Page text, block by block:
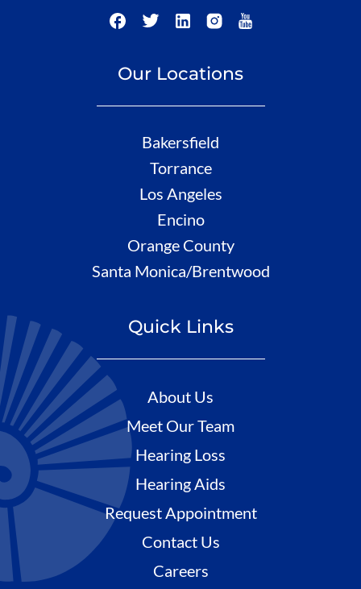
Our Locations
Bakersfield
Torrance
Los Angeles
Encino
Orange County
Santa Monica/Brentwood
Quick Links
About Us
Meet Our Team
Hearing Loss
Hearing Aids
Request Appointment
Contact Us
Careers